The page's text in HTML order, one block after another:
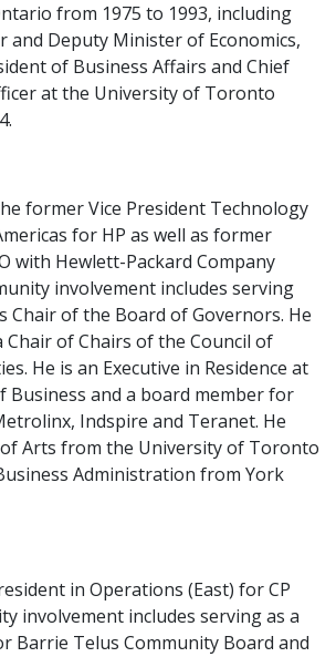
from 1975 to 1993, including
and Deputy Minister of Economics,
of Business Affairs and Chief
at the University of Toronto
former Vice President Technology
for HP as well as former
with Hewlett-Packard Company
involvement includes serving
Chair of the Board of Governors. He
Chair of Chairs of the Council of
He is an Executive in Residence at
Business and a board member for
Indspire and Teranet. He
Arts from the University of Toronto
Administration from York
in Operations (East) for CP
involvement includes serving as a
Barrie Telus Community Board and